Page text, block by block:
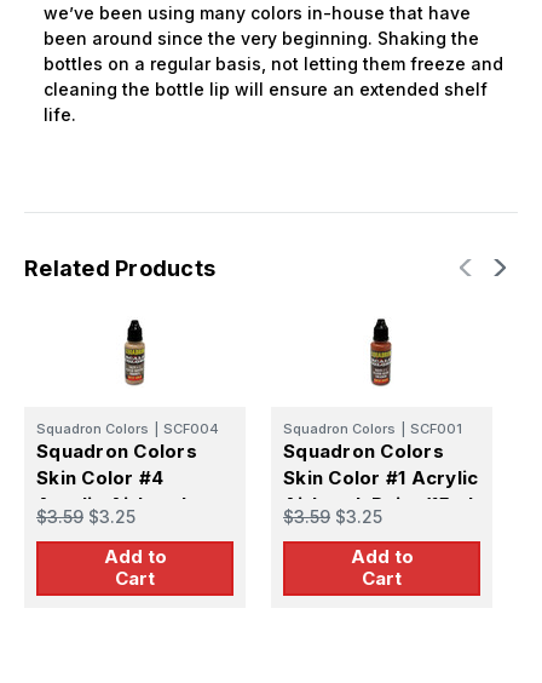
we’ve been using many colors in-house that have
been around since the very beginning. Shaking the
bottles on a regular basis, not letting them freeze and
cleaning the bottle lip will ensure an extended shelf
life.
Related Products
Squadron Colors SCF004
Squadron Colors
Skin Color #4
Acrylic Airbrush
Paint (15ml Bottle)
$3.59 $3.25
Add to
Cart
Squadron Colors SCF001
Squadron Colors
Skin Color #1 Acrylic
Airbrush Paint (15ml
Bottle)
$3.59 $3.25
Add to
Cart